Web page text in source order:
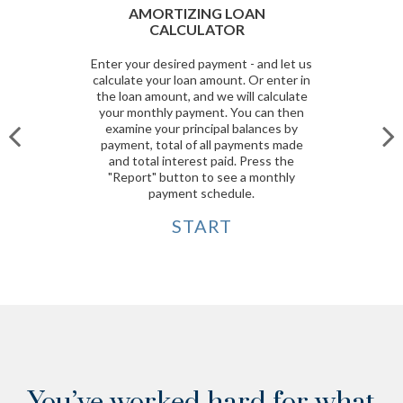
AMORTIZING LOAN
CALCULATOR
Enter your desired payment - and let us
calculate your loan amount. Or enter in
the loan amount, and we will calculate
your monthly payment. You can then
examine your principal balances by
payment, total of all payments made
and total interest paid. Press the
"Report" button to see a monthly
payment schedule.
START